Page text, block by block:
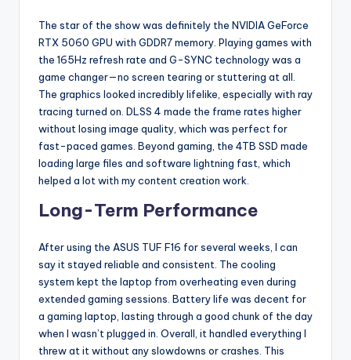
The star of the show was definitely the NVIDIA GeForce
RTX 5060 GPU with GDDR7 memory. Playing games with
the 165Hz refresh rate and G-SYNC technology was a
game changer—no screen tearing or stuttering at all.
The graphics looked incredibly lifelike, especially with ray
tracing turned on. DLSS 4 made the frame rates higher
without losing image quality, which was perfect for
fast-paced games. Beyond gaming, the 4TB SSD made
loading large files and software lightning fast, which
helped a lot with my content creation work.
Long-Term Performance
After using the ASUS TUF F16 for several weeks, I can
say it stayed reliable and consistent. The cooling
system kept the laptop from overheating even during
extended gaming sessions. Battery life was decent for
a gaming laptop, lasting through a good chunk of the day
when I wasn’t plugged in. Overall, it handled everything I
threw at it without any slowdowns or crashes. This